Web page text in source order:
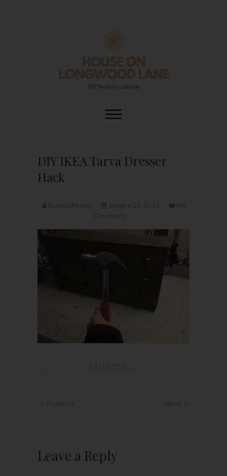
House On
DIY IKEA Tarva Dresser
Hack
CATEGORY :
← Previous Next →
Leave a Reply